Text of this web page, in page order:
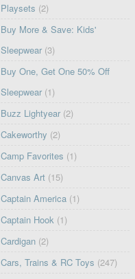
Playsets (2)
Buy More & Save: Kids'
Sleepwear (3)
Buy One, Get One 50% Off
Sleepwear (1)
Buzz Lightyear (2)
Cakeworthy (2)
Camp Favorites (1)
Canvas Art (15)
Captain America (1)
Captain Hook (1)
Cardigan (2)
Cars, Trains & RC Toys (247)